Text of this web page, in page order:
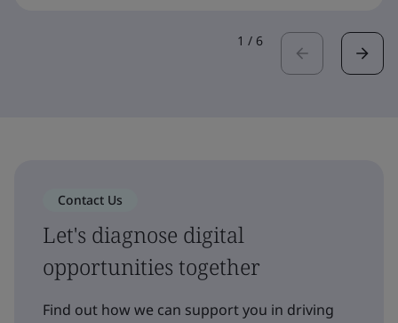
1 / 6
Contact Us
Let's diagnose digital
opportunities together
Find out how we can support you in driving